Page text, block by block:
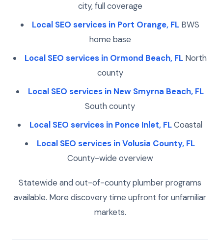
city, full coverage
Local SEO services in Port Orange, FL BWS
home base
Local SEO services in Ormond Beach, FL North
county
Local SEO services in New Smyrna Beach, FL
South county
Local SEO services in Ponce Inlet, FLCoastal
Local SEO services in Volusia County, FL
County-wide overview
Statewide and out-of-county plumber programs
available. More discovery time upfront for unfamiliar
markets.